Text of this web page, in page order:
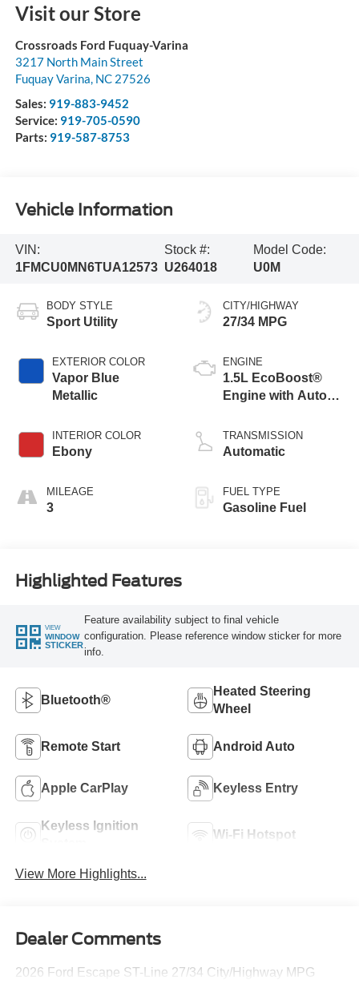
Visit our Store
Crossroads Ford Fuquay-Varina
3217 North Main Street
Fuquay Varina, NC 27526
Sales: 919-883-9452
Service: 919-705-0590
Parts: 919-587-8753
Vehicle Information
VIN:
1FMCU0MN6TUA12573
Stock #:
U264018
Model Code:
U0M
BODY STYLE
Sport Utility
EXTERIOR COLOR
Vapor Blue
Metallic
INTERIOR COLOR
Ebony
MILEAGE
3
CITY/HIGHWAY
27/34 MPG
ENGINE
1.5L EcoBoost®
Engine with Auto
Technology
TRANSMISSION
Automatic
FUEL TYPE
Gasoline Fuel
Highlighted Features
VIEW
WINDOW
STICKER
Feature availability subject to final vehicle
configuration. Please reference window sticker for more
info.
Bluetooth®
Heated Steering
Wheel
Remote Start Android Auto
Apple CarPlay Keyless Entry
Keyless Ignition
Wi-Fi Hotspot
View More Highlights...
Dealer Comments
2026 Ford Escape ST-Line 27/34 City/Highway MPG